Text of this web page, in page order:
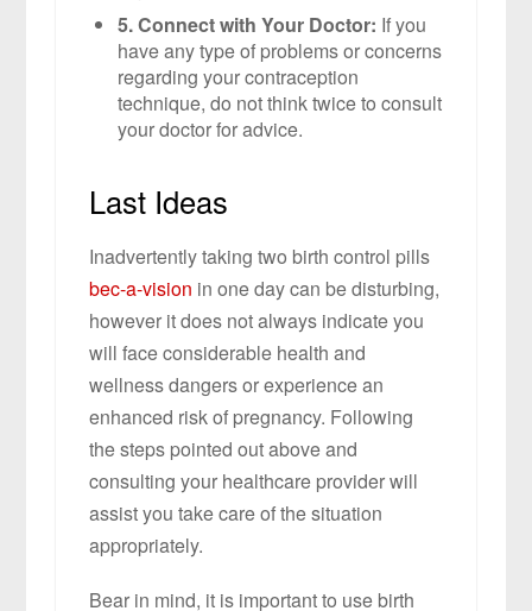
5. Connect with Your Doctor: If you
have any type of problems or concerns
regarding your contraception
technique, do not think twice to consult
your doctor for advice.
Last Ideas
Inadvertently taking two birth control pills
bec-a-vision in one day can be disturbing,
however it does not always indicate you
will face considerable health and
wellness dangers or experience an
enhanced risk of pregnancy. Following
the steps pointed out above and
consulting your healthcare provider will
assist you take care of the situation
appropriately.
Bear in mind, it is important to use birth